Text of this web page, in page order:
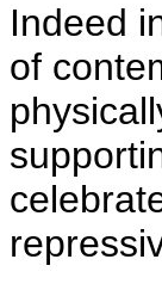
Indeed
of